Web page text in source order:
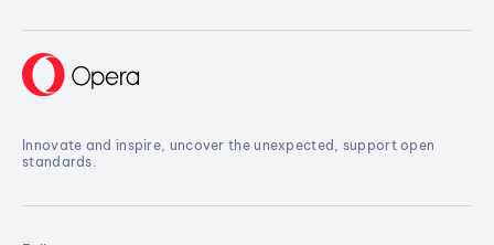
Innovate and inspire, uncover the unexpected, support open
standards.